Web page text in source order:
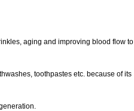
aging and improving blood flow to
toothpastes etc. because of its